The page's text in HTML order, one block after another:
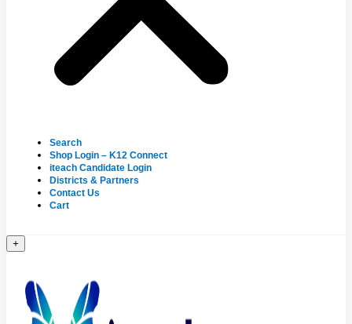
Search
Shop Login – K12 Connect
iteach Candidate Login
Districts & Partners
Contact Us
Cart
+